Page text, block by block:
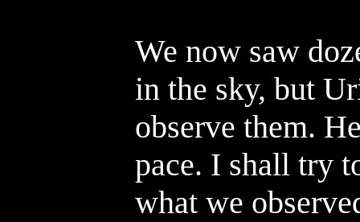
We now saw
in the sky, but
observe them.
pace. I shall try
what we